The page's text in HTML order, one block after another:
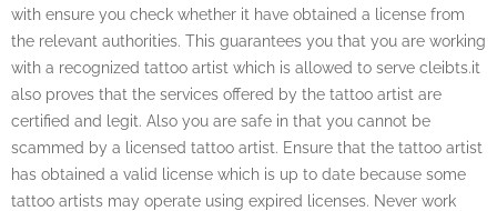
with ensure you check whether it have obtained a license from
the relevant authorities. This guarantees you that you are working
with a recognized tattoo artist which is allowed to serve cleibts.it
also proves that the services offered by the tattoo artist are
certified and legit. Also you are safe in that you cannot be
scammed by a licensed tattoo artist. Ensure that the tattoo artist
has obtained a valid license which is up to date because some
tattoo artists may operate using expired licenses. Never work